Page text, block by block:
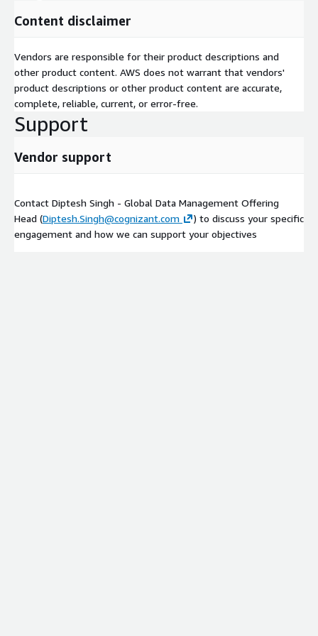
Content disclaimer
Vendors are responsible for their product descriptions and
other product content. AWS does not warrant that vendors'
product descriptions or other product content are accurate,
complete, reliable, current, or error-free.
Support
Vendor support
Contact Diptesh Singh - Global Data Management Offering
Head (Diptesh.Singh@cognizant.com
) to discuss your specific
engagement and how we can support your objectives